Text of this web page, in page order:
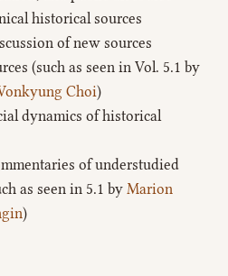
historical sources
of new sources
(such as seen in Vol. 5.1 by
Choi)
dynamics of historical
of understudied
as seen in 5.1 by Marion
)